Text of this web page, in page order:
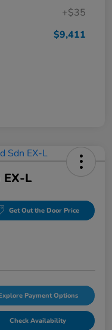
+$35
$9,411
EX-L
Get Out the Door Price
Payment Options
Check Availability